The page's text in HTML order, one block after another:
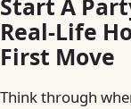
Start A
Real-Life
First Move
Think through